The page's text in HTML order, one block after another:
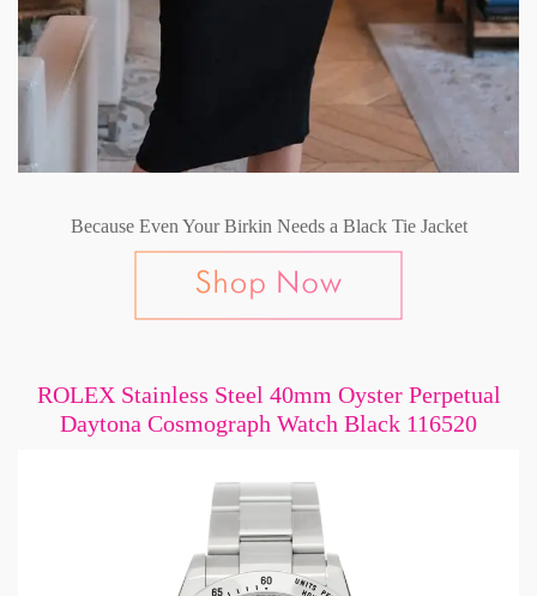
Because Even Your Birkin Needs a Black Tie Jacket
ROLEX Stainless Steel 40mm Oyster Perpetual
Daytona Cosmograph Watch Black 116520